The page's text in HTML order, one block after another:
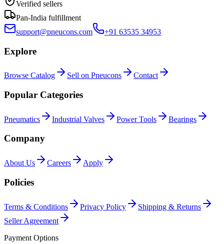
Verified sellers
Pan-India fulfillment
support@pneucons.com
+91 63535 34953
Explore
Browse Catalog Sell on Pneucons Contact
Popular Categories
Pneumatics Industrial Valves Power Tools Bearings
Company
About Us Careers Apply
Policies
Terms & Conditions Privacy Policy
Shipping & Returns
Seller Agreement
Payment Options